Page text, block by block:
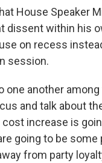
House Speaker
dissent within his
on recess
session.
one another
and talk about
increase is
going to be some
from party